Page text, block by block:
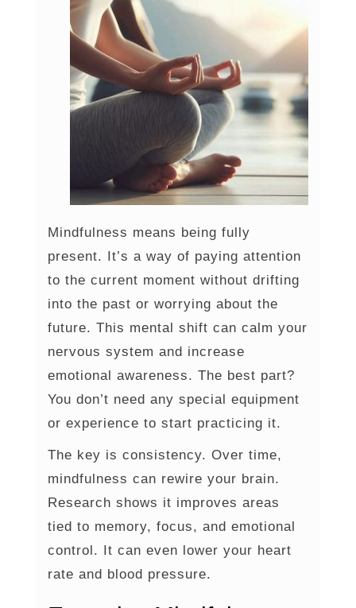
Mindfulness means being fully
present. It’s a way of paying attention
to the current moment without drifting
into the past or worrying about the
future. This mental shift can calm your
nervous system and increase
emotional awareness. The best part?
You don’t need any special equipment
or experience to start practicing it.
The key is consistency. Over time,
mindfulness can rewire your brain.
Research shows it improves areas
tied to memory, focus, and emotional
control. It can even lower your heart
rate and blood pressure.